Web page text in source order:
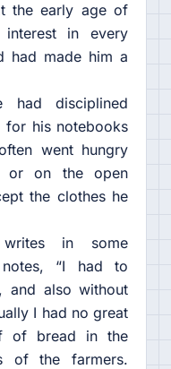
the early age of
in every
had made him a
had disciplined
for his notebooks
went hungry
or on the open
the clothes he
writes in some
notes, “I had to
and also without
I had no great
of bread in the
of the farmers.